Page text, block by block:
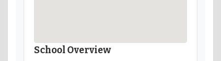
School Overview